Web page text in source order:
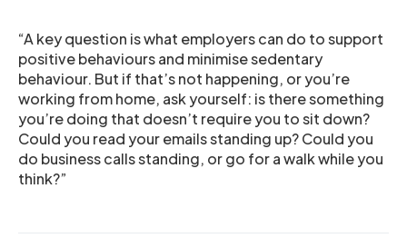
“A key question is what employers can do to support
positive behaviours and minimise sedentary
behaviour. But if that’s not happening, or you’re
working from home, ask yourself: is there something
you’re doing that doesn’t require you to sit down?
Could you read your emails standing up? Could you
do business calls standing, or go for a walk while you
think?”